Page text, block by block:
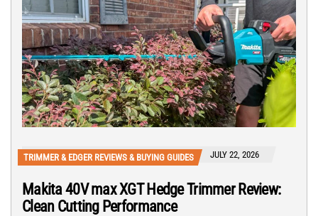
TRIMMER & EDGER REVIEWS & BUYING GUIDES JULY 22, 2026
Makita 40V max XGT Hedge Trimmer Review:
Clean Cutting Performance